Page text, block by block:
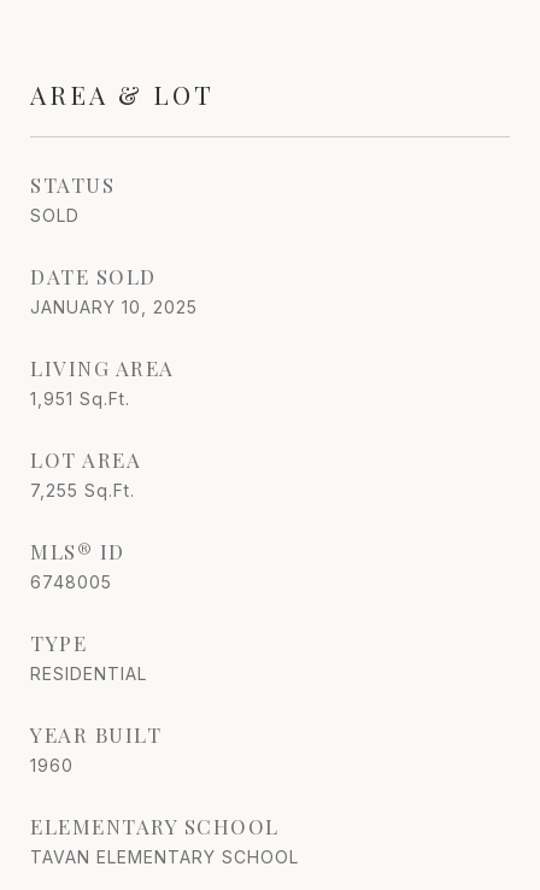
AREA & LOT
STATUS
SOLD
DATE SOLD
JANUARY 10, 2025
LIVING AREA
1,951 Sq.Ft.
LOT AREA
7,255 Sq.Ft.
MLS® ID
6748005
TYPE
RESIDENTIAL
YEAR BUILT
1960
ELEMENTARY SCHOOL
TAVAN ELEMENTARY SCHOOL